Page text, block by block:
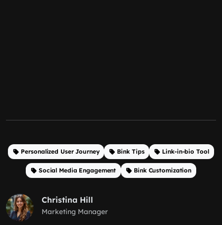
Personalized User Journey Bink Tips Link-in-bio Tool
Social Media Engagement Bink Customization
Christina Hill
Marketing Manager